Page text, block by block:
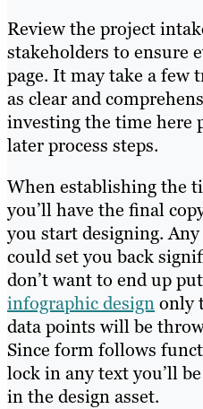
Review the project
stakeholders to ensure
page. It may take a few
as clear and
investing the time here
later process steps.
When establishing the
you’ll have the final
you start designing.
could set you back
don’t want to end up
infographic designonly
data points will be
Since form follows
lock in any text you’ll
in the design asset.